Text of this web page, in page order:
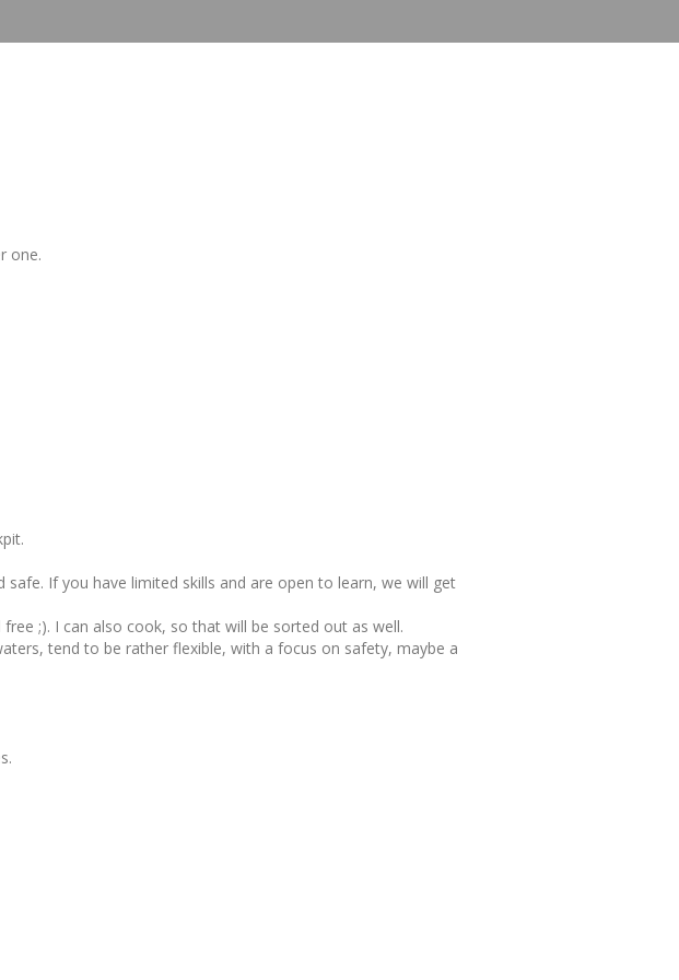
one.
If you have limited skills and are open to learn, we will get
;). I can also cook, so that will be sorted out as well.
tend to be rather flexible, with a focus on safety, maybe a